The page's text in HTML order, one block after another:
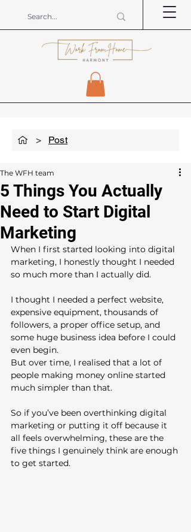
> Post
5 Things You Actually
Need to Start Digital
Marketing
The WFH team
When I first started looking into digital
marketing, I honestly thought I needed
so much more than I actually did.
I thought I needed a perfect website,
expensive equipment, thousands of
followers, a proper office setup, and
some huge business idea before I could
even begin.
But over time, I realised that a lot of
people making money online started
much simpler than that.
So if you’ve been overthinking digital
marketing or putting it off because it
all feels overwhelming, these are the
five things I genuinely think are enough
to get started.